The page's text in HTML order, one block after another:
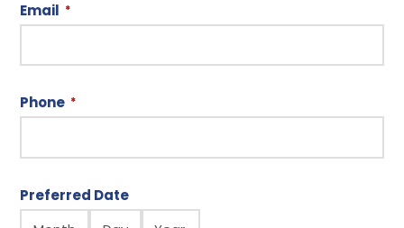
Email *
Phone *
Preferred Date
Month
Day Year